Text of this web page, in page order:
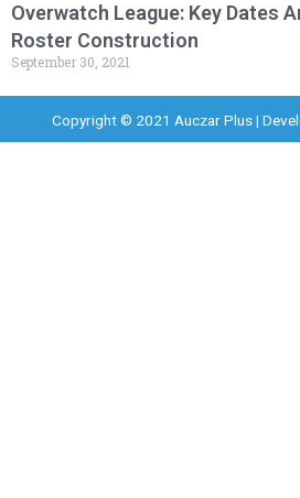
Overwatch League: Key Dates
Roster Construction
September 30, 2021
Copyright © 2021 Auczar Plus |